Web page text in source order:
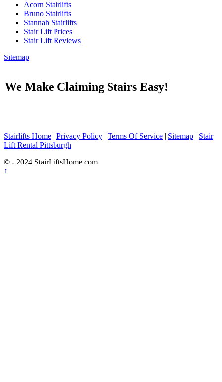
Acorn Stairlifts
Bruno Stairlifts
Stannah Stairlifts
Stair Lift Prices
Stair Lift Reviews
Sitemap
We Make Claiming Stairs Easy!
Stairlifts Home | Privacy Policy | Terms Of Service | Sitemap | Stair
Lift Rental Pittsburgh
© - 2024 StairLiftsHome.com
↑